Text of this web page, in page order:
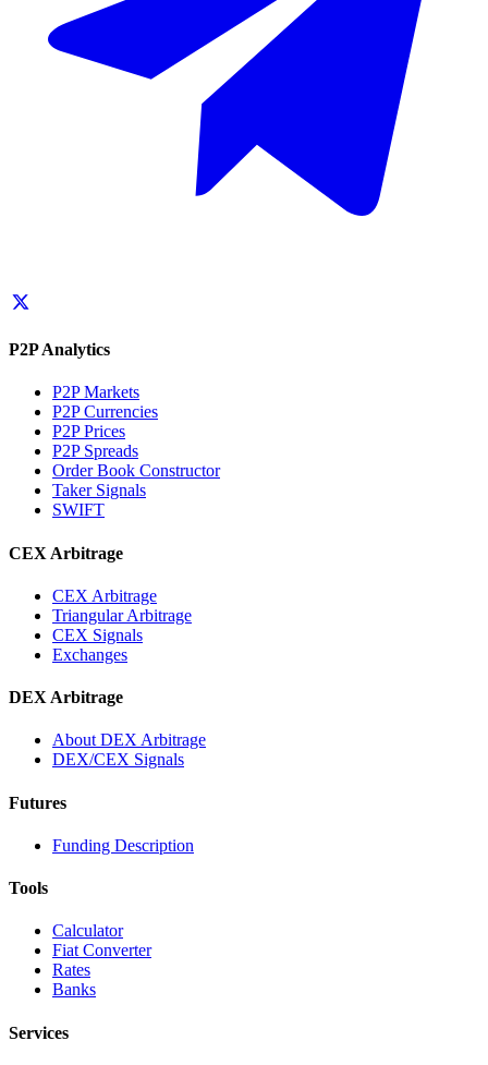
P2P Analytics
P2P Markets
P2P Currencies
P2P Prices
P2P Spreads
Order Book Constructor
Taker Signals
SWIFT
CEX Arbitrage
CEX Arbitrage
Triangular Arbitrage
CEX Signals
Exchanges
DEX Arbitrage
About DEX Arbitrage
DEX/CEX Signals
Futures
Funding Description
Tools
Calculator
Fiat Converter
Rates
Banks
Services